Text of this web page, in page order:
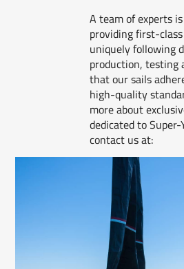
A team of experts
providing first-
uniquely following
production, testing
that our sails
high-quality
more about
dedicated to
contact us at: